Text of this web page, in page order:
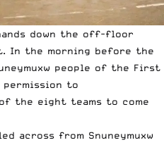
down the off-floor
In the morning before the
people of the First
permission to
the eight teams to come
across from Snuneymuxw